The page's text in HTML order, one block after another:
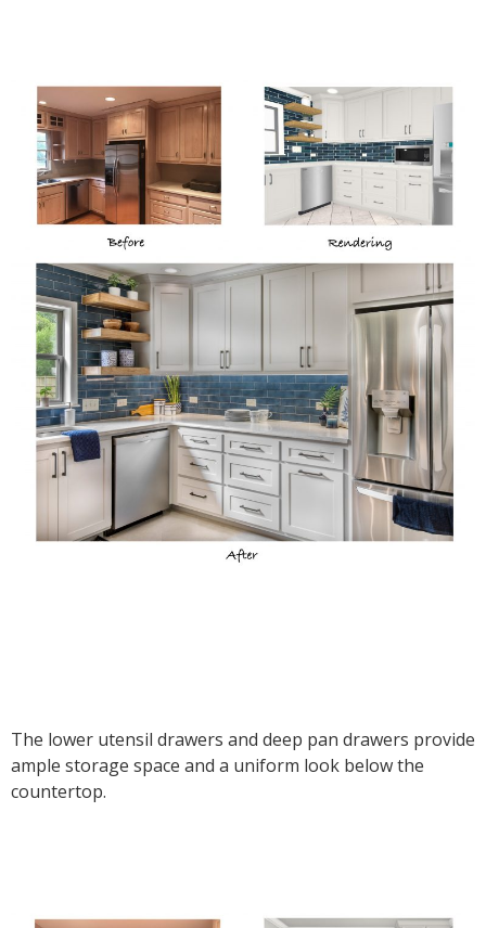
The lower utensil drawers and deep pan drawers provide
ample storage space and a uniform look below the
countertop.